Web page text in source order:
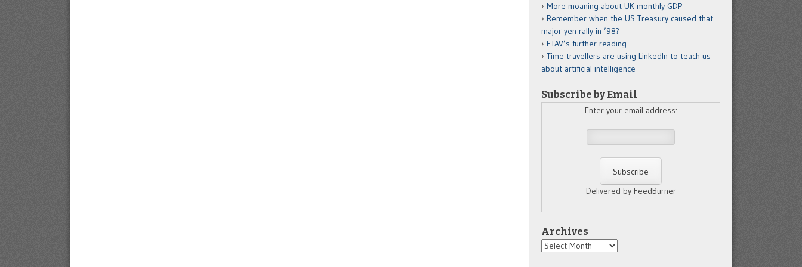
More moaning about UK monthly GDP
Remember when the US Treasury caused that
major yen rally in ’98?
FTAV’s further reading
Time travellers are using LinkedIn to teach us
about artificial intelligence
Subscribe by Email
Enter your email address:
Delivered by FeedBurner
Archives
Archives